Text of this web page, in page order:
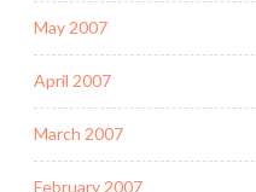
May 2007
April 2007
March 2007
February 2007